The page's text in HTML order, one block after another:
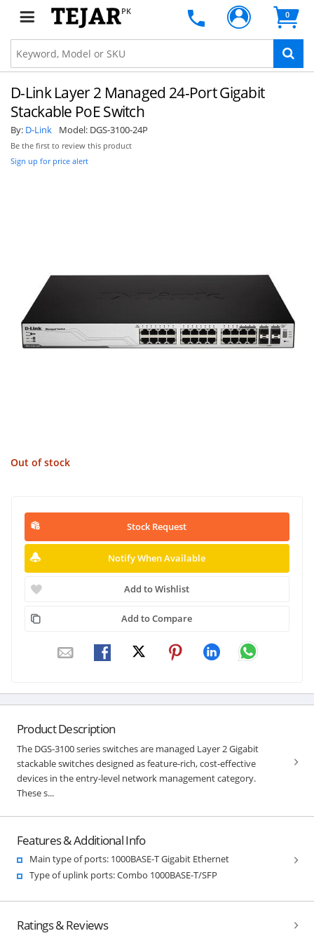
PK 0
D-Link Layer 2 Managed 24-Port Gigabit
Stackable PoE Switch
By: D-Link Model: DGS-3100-24P
Be the first to review this product
Sign up for price alert
Out of stock
Stock Request
Notify When Available
Add to Wishlist
Add to Compare
Product Description
The DGS-3100 series switches are managed Layer 2 Gigabit
stackable switches designed as feature-rich, cost-effective
devices in the entry-level network management category.
These s...
Features & Additional Info
Main type of ports: 1000BASE-T Gigabit Ethernet
Type of uplink ports: Combo 1000BASE-T/SFP
Ratings & Reviews